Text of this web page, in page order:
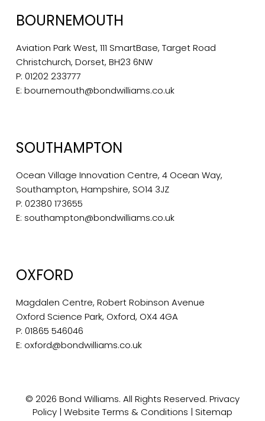
BOURNEMOUTH
Aviation Park West, 111 SmartBase, Target Road
Christchurch, Dorset, BH23 6NW
P: 01202 233777
E: bournemouth@bondwilliams.co.uk
SOUTHAMPTON
Ocean Village Innovation Centre, 4 Ocean Way,
Southampton, Hampshire, SO14 3JZ
P: 02380 173655
E: southampton@bondwilliams.co.uk
OXFORD
Magdalen Centre, Robert Robinson Avenue
Oxford Science Park, Oxford, OX4 4GA
P: 01865 546046
E: oxford@bondwilliams.co.uk
© 2026 Bond Williams. All Rights Reserved. Privacy
Policy| Website Terms & Conditions | Sitemap